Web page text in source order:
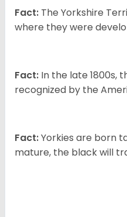
Fact: The Yorkshire
where they were
Fact: In the late 1800s,
recognized by the
Fact:Yorkies are born
mature, the black will